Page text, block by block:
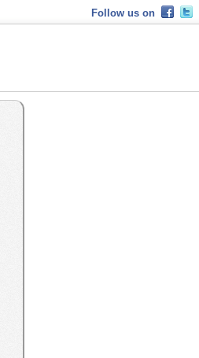
Follow us on
Islamic Laws-Inheritance